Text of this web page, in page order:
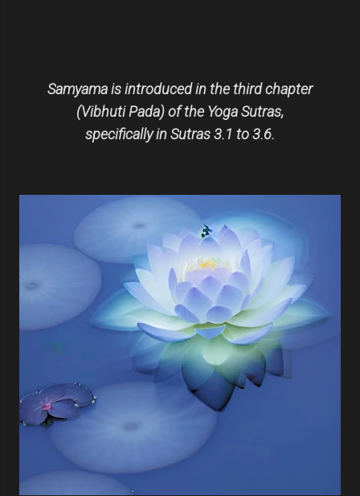
Samyama is introduced in the third chapter
(Vibhuti Pada) of the Yoga Sutras,
specifically in Sutras 3.1 to 3.6.